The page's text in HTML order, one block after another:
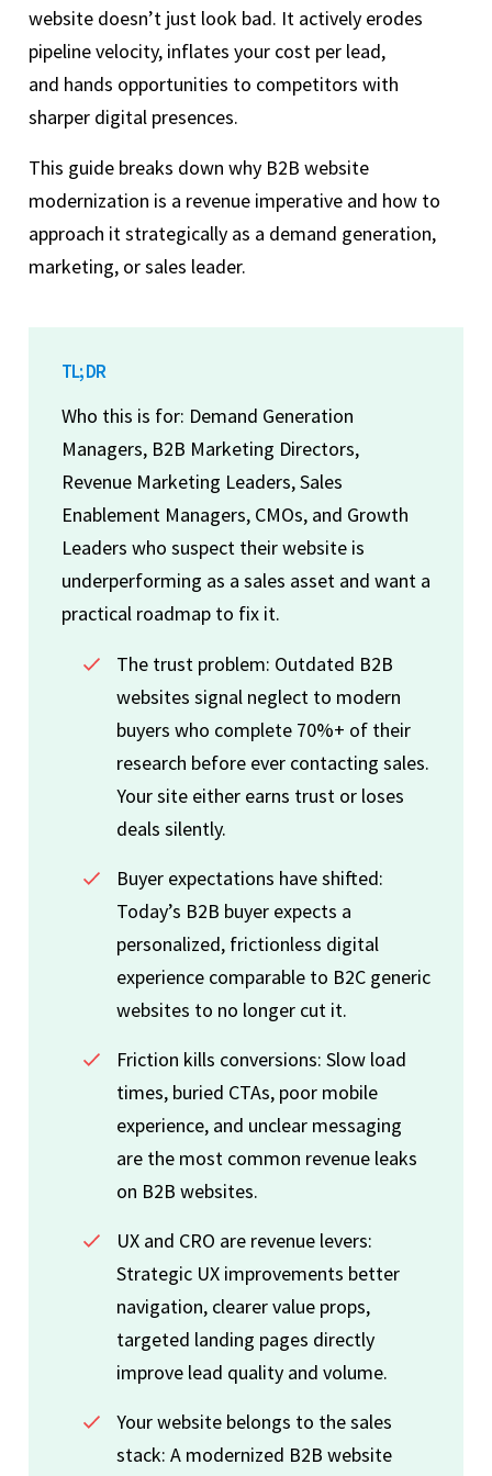
website doesn’t just look bad. It actively erodes
pipeline velocity, inflates your cost per lead,
and hands opportunities to competitors with
sharper digital presences.
This guide breaks down why B2B website
modernization is a revenue imperative and how to
approach it strategically as a demand generation,
marketing, or sales leader.
TL; DR
Who this is for: Demand Generation
Managers, B2B Marketing Directors,
Revenue Marketing Leaders, Sales
Enablement Managers, CMOs, and Growth
Leaders who suspect their website is
underperforming as a sales asset and want a
practical roadmap to fix it.
The trust problem: Outdated B2B
websites signal neglect to modern
buyers who complete 70%+ of their
research before ever contacting sales.
Your site either earns trust or loses
deals silently.
Buyer expectations have shifted:
Today’s B2B buyer expects a
personalized, frictionless digital
experience comparable to B2C generic
websites to no longer cut it.
Friction kills conversions: Slow load
times, buried CTAs, poor mobile
experience, and unclear messaging
are the most common revenue leaks
on B2B websites.
UX and CRO are revenue levers:
Strategic UX improvements better
navigation, clearer value props,
targeted landing pages directly
improve lead quality and volume.
Your website belongs to the sales
stack: A modernized B2B website